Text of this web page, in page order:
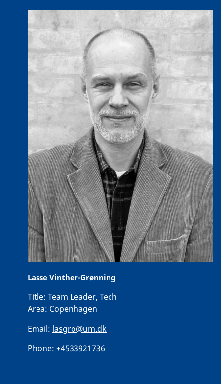
Lasse Vinther-Grønning
Title: Team Leader, Tech
Area: Copenhagen
Email: lasgro@um.dk
Phone: +4533921736